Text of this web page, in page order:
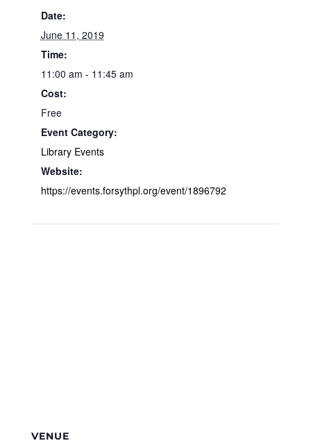
Date:
June 11, 2019
Time:
11:00 am - 11:45 am
Cost:
Free
Event Category:
Library Events
Website:
https://events.forsythpl.org/event/1896792
VENUE